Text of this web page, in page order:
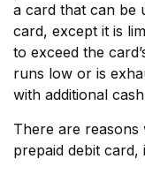
a card that can be
card, except it is
to exceed the
runs low or is
with additional
There are reasons
prepaid debit card,